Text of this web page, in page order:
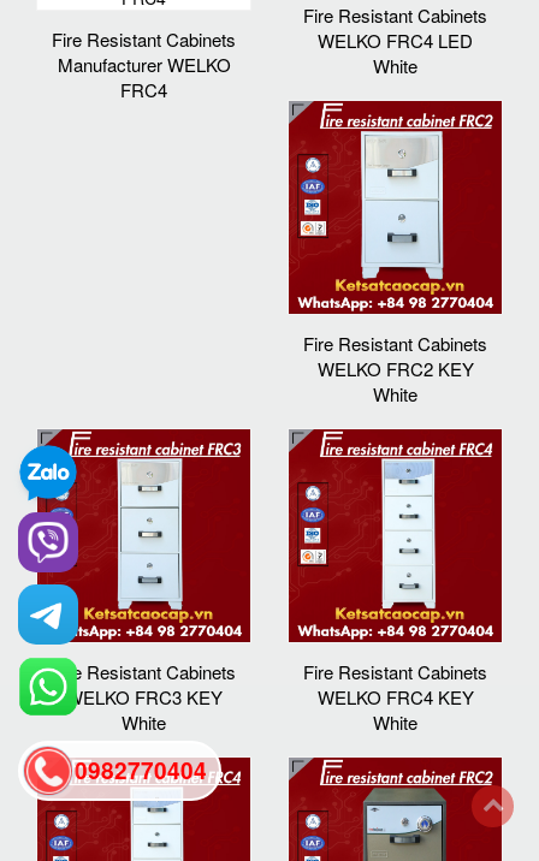
Fire Resistant Cabinets
Manufacturer WELKO
FRC4
Fire Resistant Cabinets
WELKO FRC4 LED
White
Fire Resistant Cabinets
WELKO FRC2 KEY
White
Fire Resistant Cabinets
WELKO FRC3 KEY
White
Fire Resistant Cabinets
WELKO FRC4 KEY
White
0982770404